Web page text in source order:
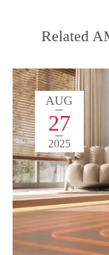
Related
AUG
27
2025